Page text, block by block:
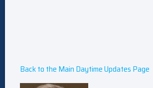
Back to the Main Daytime Updates Page